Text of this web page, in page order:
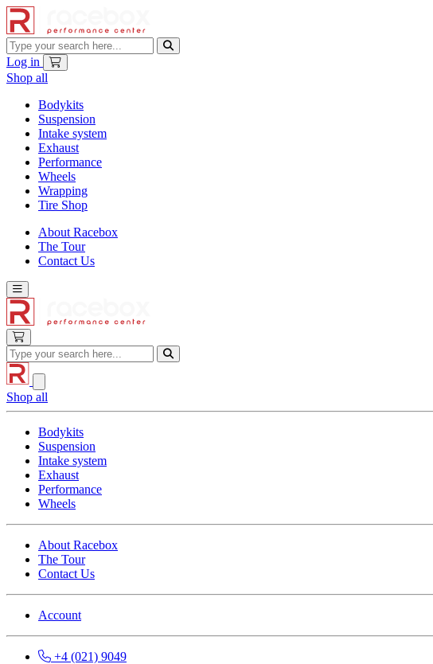
Log in
Shop all
Bodykits
Suspension
Intake system
Exhaust
Performance
Wheels
Wrapping
Tire Shop
About Racebox
The Tour
Contact Us
Shop all
Bodykits
Suspension
Intake system
Exhaust
Performance
Wheels
About Racebox
The Tour
Contact Us
Account
+4 (021) 9049